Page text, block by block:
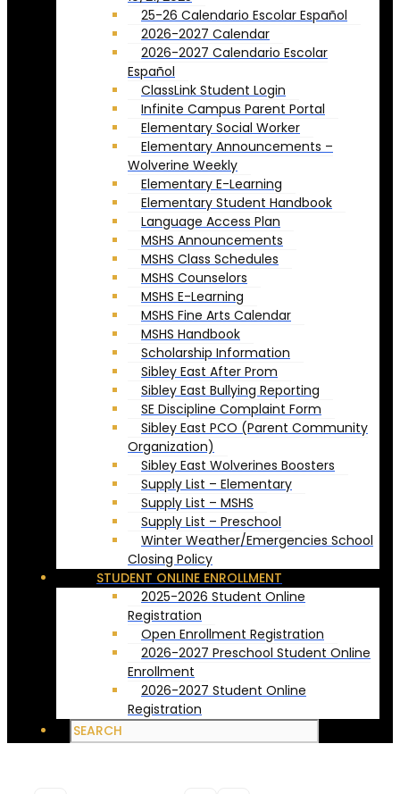
25-26 Calendario Escolar Español
2026-2027 Calendar
2026-2027 Calendario Escolar
Español
ClassLink Student Login
Infinite Campus Parent Portal
Elementary Social Worker
Elementary Announcements –
Wolverine Weekly
Elementary E-Learning
Elementary Student Handbook
Language Access Plan
MSHS Announcements
MSHS Class Schedules
MSHS Counselors
MSHS E-Learning
MSHS Fine Arts Calendar
MSHS Handbook
Scholarship Information
Sibley East After Prom
Sibley East Bullying Reporting
SE Discipline Complaint Form
Sibley East PCO (Parent Community
Organization)
Sibley East Wolverines Boosters
Supply List – Elementary
Supply List – MSHS
Supply List – Preschool
Winter Weather/Emergencies School
Closing Policy
STUDENT ONLINE ENROLLMENT
2025-2026 Student Online
Registration
Open Enrollment Registration
2026-2027 Preschool Student Online
Enrollment
2026-2027 Student Online
Registration